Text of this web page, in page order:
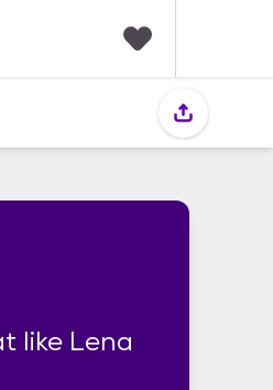
i
like Lena